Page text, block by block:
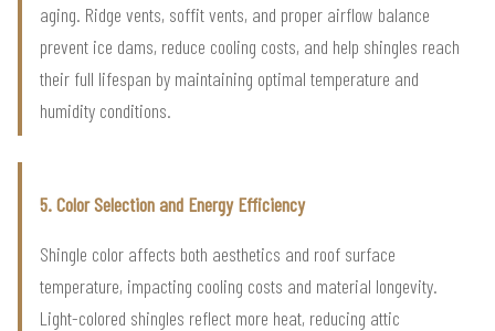
aging. Ridge vents, soffit vents, and proper airflow balance
prevent ice dams, reduce cooling costs, and help shingles reach
their full lifespan by maintaining optimal temperature and
humidity conditions.
5. Color Selection and Energy Efficiency
Shingle color affects both aesthetics and roof surface
temperature, impacting cooling costs and material longevity.
Light-colored shingles reflect more heat, reducing attic